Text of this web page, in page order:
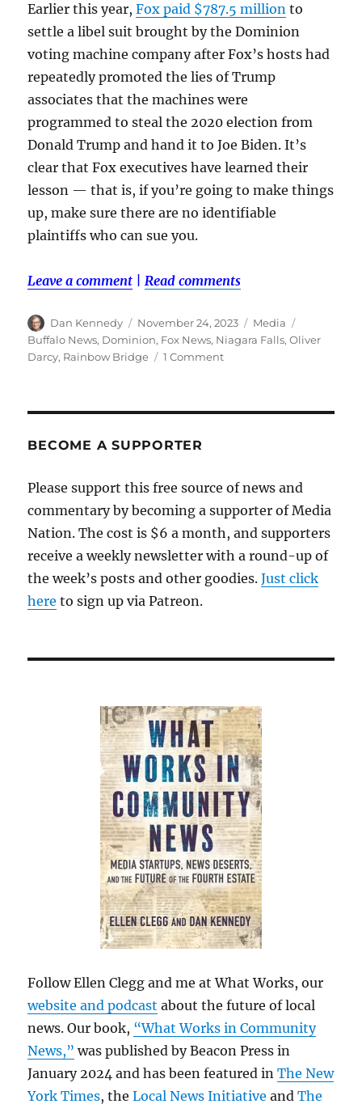
Earlier this year,Fox paid $787.5 million to
settle a libel suit brought by the Dominion
voting machine company after Fox’s hosts had
repeatedly promoted the lies of Trump
associates that the machines were
programmed to steal the 2020 election from
Donald Trump and hand it to Joe Biden. It’s
clear that Fox executives have learned their
lesson — that is, if you’re going to make things
up, make sure there are no identifiable
plaintiffs who can sue you.
Leave a comment |Read comments
Author
Dan Kennedy
Posted
on
November 24, 2023 Categories
Media
Buffalo News, Dominion, Fox News, Niagara Falls,Oliver
Darcy, Rainbow Bridge 1 Commenton
of
a
terrorist
attack
BECOME A SUPPORTER
Please support this free source of news and
commentary by becoming a supporter of Media
Nation. The cost is $6 a month, and supporters
receive a weekly newsletter with a round-up of
the week’s posts and other goodies.Just click
here to sign up via Patreon.
Follow Ellen Clegg and me at What Works, our
website and podcast about the future of local
news. Our book, “What Works in Community
News,” was published by Beacon Press in
January 2024 and has been featured inThe New
York Times, theLocal News Initiative andThe